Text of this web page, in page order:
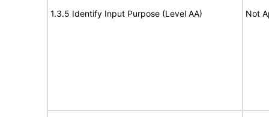
1.3.5 Identify Input Purpose (Level AA) Not